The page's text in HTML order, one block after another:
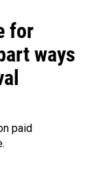
for
ways
paid